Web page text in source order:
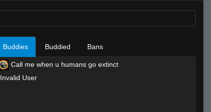
Buddies Buddied Bans
Call me when u humans go extinct
Invalid User